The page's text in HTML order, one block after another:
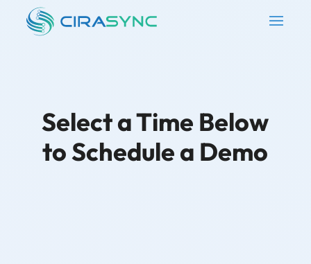
Select a Time Below
to Schedule a Demo